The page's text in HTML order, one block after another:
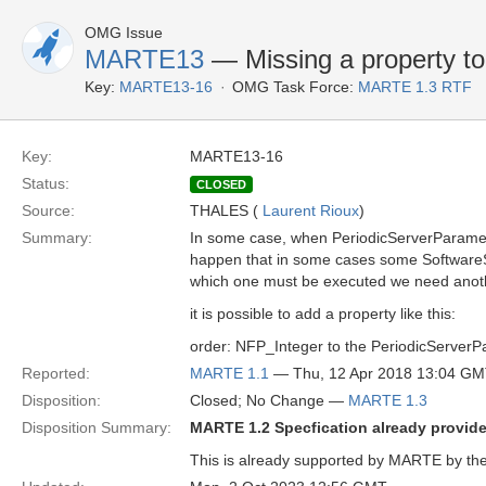
OMG Issue
MARTE13 — Missing a property
Key: MARTE13-16 OMG Task Force: MARTE 1.3 RTF
Key:
MARTE13-16
Status:
CLOSED
Source: THALES ( Laurent Rioux)
Summary:
In some case, when
happen that in some cases some
which one must be executed we need
it is possible to add a property like this:
order: NFP_Integer to the
Reported:
MARTE 1.1 — Thu, 12 Apr 2018 13:04
Disposition:
Closed; No Change — MARTE 1.3
Disposition Summary:
MARTE 1.2 Specfication already
This is already supported by MARTE by